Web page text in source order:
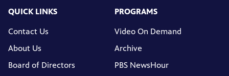
QUICK LINKS
Contact Us
About Us
Board of Directors
PROGRAMS
Video On Demand
Archive
PBS NewsHour